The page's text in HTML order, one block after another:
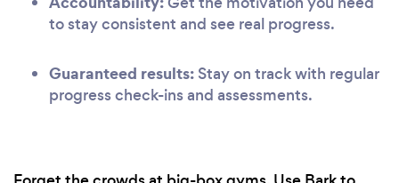
to stay consistent and see real progress.
Guaranteed results: Stay on track with regular
progress check-ins and assessments.